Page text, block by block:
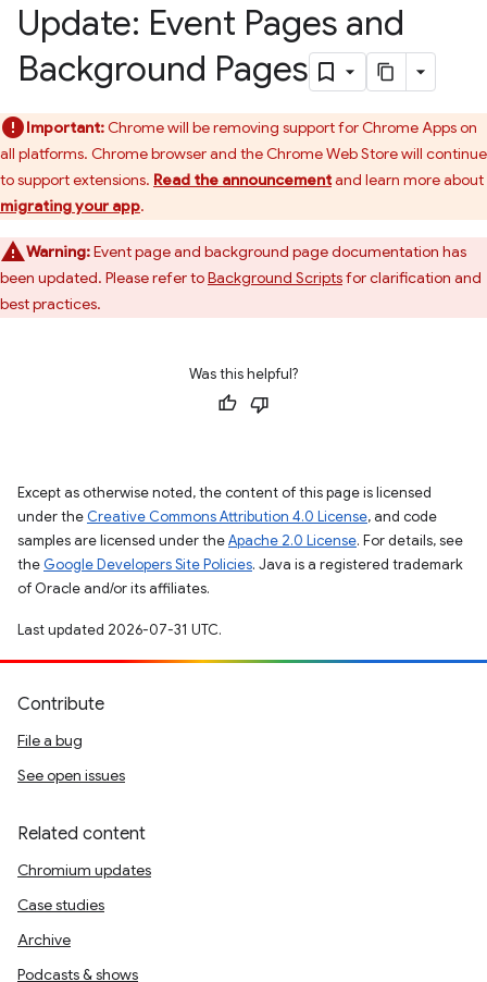
Update: Event Pages and
Background Pages
Important:Chrome will be removing support for Chrome Apps on
all platforms. Chrome browser and the Chrome Web Store will continue
to support extensions. Read the announcementand learn more about
migrating your app.
Warning:Event page and background page documentation has
been updated. Please refer toBackground Scriptsfor clarification and
best practices.
Was this helpful?
Except as otherwise noted, the content of this page is licensed
under the Creative Commons Attribution 4.0 License, and code
samples are licensed under theApache 2.0 License. For details, see
the Google Developers Site Policies. Java is a registered trademark
of Oracle and/or its affiliates.
Last updated 2026-07-31 UTC.
Contribute
File a bug
See open issues
Related content
Chromium updates
Case studies
Archive
Podcasts & shows